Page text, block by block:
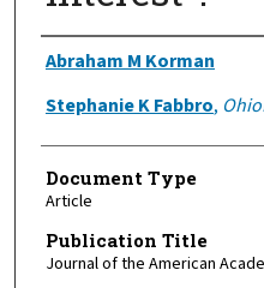
Authors
Abraham M Korman
Stephanie K Fabbro,
Document Type
Article
Publication Title
Journal of the American